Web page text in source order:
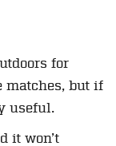
for
matches, but if
useful.
it won’t